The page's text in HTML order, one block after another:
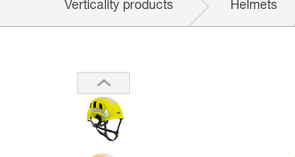
Verticality products Helmets